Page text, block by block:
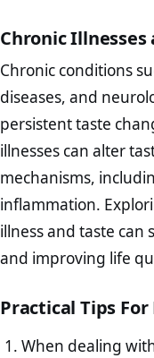
Chronic
Chronic conditions
diseases, and
persistent taste
illnesses can alter
mechanisms,
inflammation.
illness and taste
and improving life
Practical Tips
When dealing